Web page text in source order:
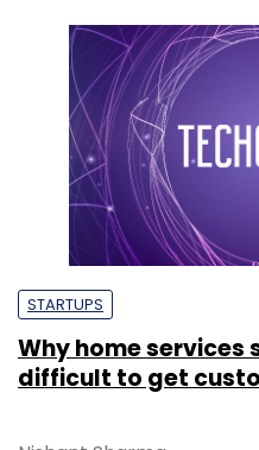
STARTUPS
Why home
difficult to get